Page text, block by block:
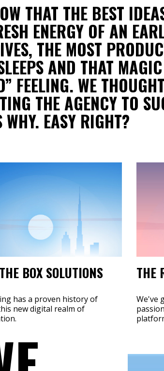
THAT THE BEST
ENERGY OF AN
THE MOST
AND THAT
FEELING. WE
THE AGENCY TO
WHY. EASY RIGHT?
BOX SOLUTIONS
has a proven history of
new digital realm of
THE
We've